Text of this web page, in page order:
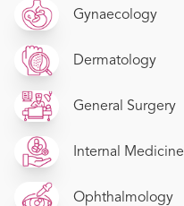
Gynaecology
Dermatology
General Surgery
Internal Medicine
Ophthalmology